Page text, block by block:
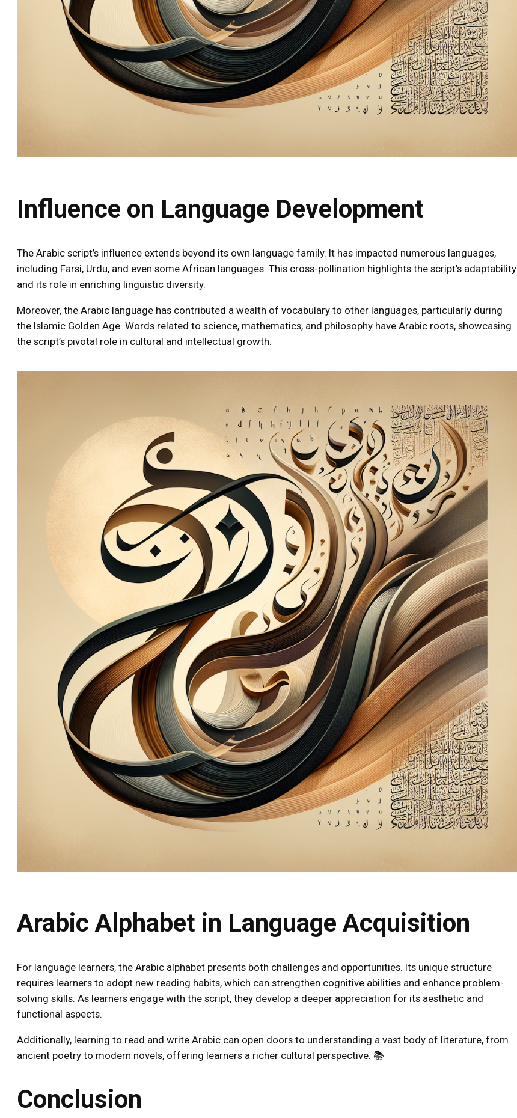
Influence on Language Development
The Arabic script’s influence extends beyond its own language family. It has impacted numerous languages,
including Farsi, Urdu, and even some African languages. This cross-pollination highlights the script’s adaptability
and its role in enriching linguistic diversity.
Moreover, the Arabic language has contributed a wealth of vocabulary to other languages, particularly during
the Islamic Golden Age. Words related to science, mathematics, and philosophy have Arabic roots, showcasing
the script’s pivotal role in cultural and intellectual growth.
Arabic Alphabet in Language Acquisition
For language learners, the Arabic alphabet presents both challenges and opportunities. Its unique structure
requires learners to adopt new reading habits, which can strengthen cognitive abilities and enhance problem-
solving skills. As learners engage with the script, they develop a deeper appreciation for its aesthetic and
functional aspects.
Additionally, learning to read and write Arabic can open doors to understanding a vast body of literature, from
ancient poetry to modern novels, offering learners a richer cultural perspective. 📚
Conclusion